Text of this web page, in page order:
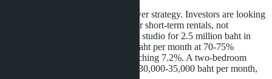
The fourth factor is a change in buyer strategy. Investors are looking
for income-generating properties for short-term rentals, not
properties for personal residence. A studio for 2.5 million baht in
Jomtien generates 15,000-18,000 baht per month at 70-75%
occupancy, with annual returns reaching 7.2%. A two-bedroom
apartment for 7 million baht yields 30,000-35,000 baht per month,